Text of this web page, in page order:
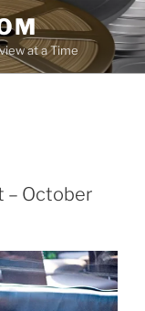
at a Time
– October